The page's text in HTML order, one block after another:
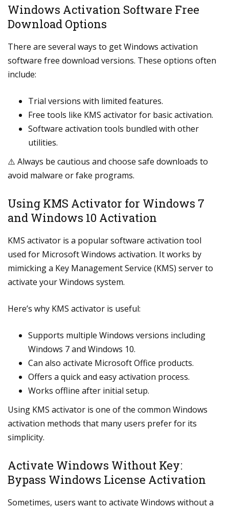
Windows Activation Software Free
Download Options
There are several ways to get Windows activation
software free download versions. These options often
include:
Trial versions with limited features.
Free tools like KMS activator for basic activation.
Software activation tools bundled with other
utilities.
⚠️ Always be cautious and choose safe downloads to
avoid malware or fake programs.
Using KMS Activator for Windows 7
and Windows 10 Activation
KMS activator is a popular software activation tool
used for Microsoft Windows activation. It works by
mimicking a Key Management Service (KMS) server to
activate your Windows system.
Here’s why KMS activator is useful:
Supports multiple Windows versions including
Windows 7 and Windows 10.
Can also activate Microsoft Office products.
Offers a quick and easy activation process.
Works offline after initial setup.
Using KMS activator is one of the common Windows
activation methods that many users prefer for its
simplicity.
Activate Windows Without Key:
Bypass Windows License Activation
Sometimes, users want to activate Windows without a